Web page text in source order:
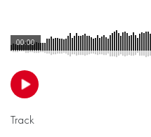
00:00
Track